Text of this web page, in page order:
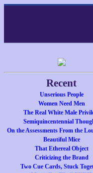
Recent
Unserious People
Women Need Men
The Real White Male
Semiquincentennial
On the Assessments From the
Beautiful Mice
That Ethereal Object
Criticizing the Brand
Two Cue Cards, Stuck